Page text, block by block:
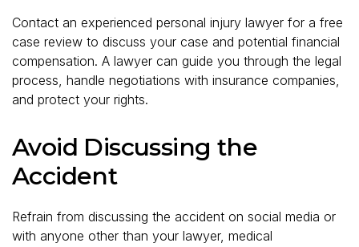
Contact an experienced personal injury lawyer for a free
case review to discuss your case and potential financial
compensation. A lawyer can guide you through the legal
process, handle negotiations with insurance companies,
and protect your rights.
Avoid Discussing the
Accident
Refrain from discussing the accident on social media or
with anyone other than your lawyer, medical